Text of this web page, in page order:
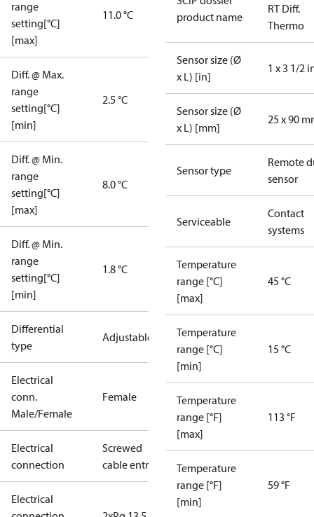
range
setting[°C]
[max]
11.0 °C
Diff. @ Max.
range
setting[°C]
[min]
2.5 °C
Diff. @ Min.
range
setting[°C]
[max]
8.0 °C
Diff. @ Min.
range
setting[°C]
[min]
1.8 °C
Differential
type
Adjustable
Electrical
conn.
Male/Female
Female
Electrical
connection
Screwed
cable entry
Electrical
product name
RT Diff.
Thermo
Sensor size (Ø
x L) [in]
1 x 3 1/2
Sensor size (Ø
x L) [mm]
25 x 90
Sensor type
Remote
sensor
Serviceable
Contact
systems
Temperature
range [°C]
[max]
45 °C
Temperature
range [°C]
[min]
15 °C
Temperature
range [°F]
[max]
113 °F
Temperature
range [°F]
[min]
59 °F